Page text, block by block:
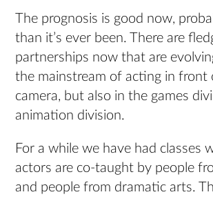
The prognosis is good now,
than it’s ever been. There are
partnerships now that are
the mainstream of acting in front
camera, but also in the games
animation division.
For a while we have had classes
actors are co-taught by people
and people from dramatic arts.